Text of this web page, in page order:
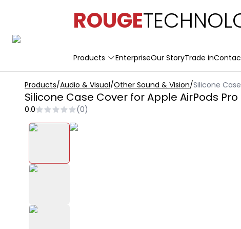
ROUGE
Products EnterpriseOur StoryTrade in
Products/Audio & Visual/Other Sound & Vision/Silicone
Silicone Case Cover for Apple AirPods
0.0 (0)